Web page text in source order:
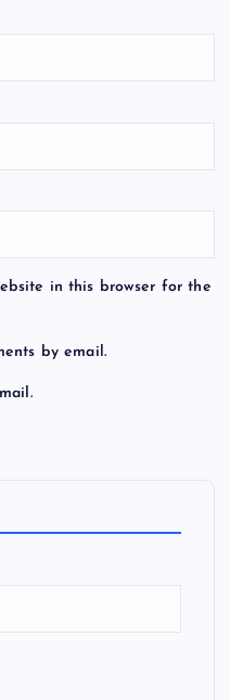
in this browser for the
by email.